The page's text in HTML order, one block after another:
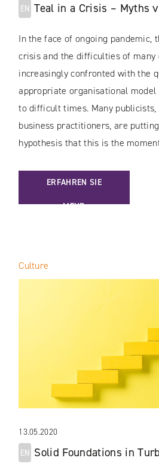
EN Teal in a Crisis – Myths
In the face of ongoing pandemic,
crisis and the difficulties of many
increasingly confronted with the
appropriate organisational model
to difficult times. Many
business practitioners, are
hypothesis that this is the
ERFAHREN SIE
MEHR
: [EN] TEAL IN A CRISIS –
13.05.2020
EN Solid Foundations in
Culture